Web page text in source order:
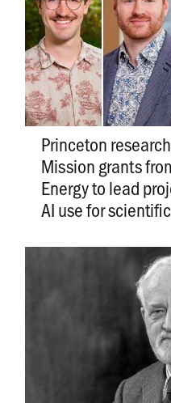
Princeton
Mission grants
Energy to lead
AI use for